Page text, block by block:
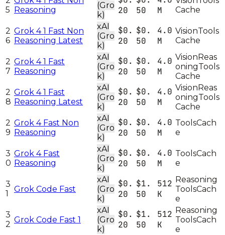
5 Reasoning
(Gro
k)
20
50
M
Cache
2
6
Grok 4 1 Fast Non
Reasoning Latest
xAI
(Gro
k)
$0.
20
$0.
50
4.0
M
VisionTools
Cache
2
7
Grok 4 1 Fast
Reasoning
xAI
(Gro
k)
$0.
20
$0.
50
4.0
M
VisionReas
oningTools
Cache
2
8
Grok 4 1 Fast
Reasoning Latest
xAI
(Gro
k)
$0.
20
$0.
50
4.0
M
VisionReas
oningTools
Cache
2
9
Grok 4 Fast Non
Reasoning
xAI
(Gro
k)
$0.
20
$0.
50
4.0
M
ToolsCach
e
3
0
Grok 4 Fast
Reasoning
xAI
(Gro
k)
$0.
20
$0.
50
4.0
M
ToolsCach
e
3
1
Grok Code Fast
xAI
(Gro
k)
$0.
20
$1.
50
512
K
Reasoning
ToolsCach
e
3
2 Grok Code Fast 1
xAI
(Gro
k)
$0.
20
$1.
50
512
K
Reasoning
ToolsCach
e